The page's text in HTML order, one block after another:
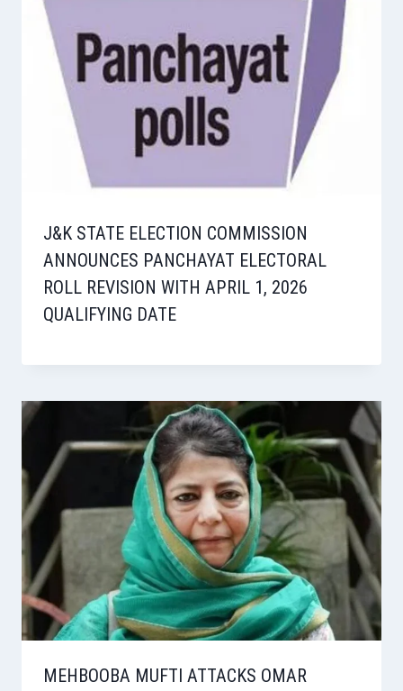
J&K STATE ELECTION COMMISSION
ANNOUNCES PANCHAYAT ELECTORAL
ROLL REVISION WITH APRIL 1, 2026
QUALIFYING DATE
MEHBOOBA MUFTI ATTACKS OMAR